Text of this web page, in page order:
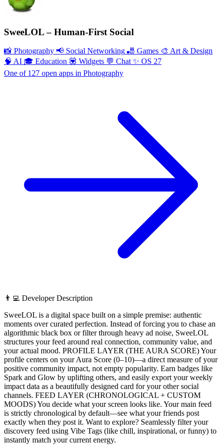
SweeLOL – Human-First Social
📸 Photography 📢 Social Networking 🎳 Games 🎨 Art & Design
🧠 AI 🎓 Education 💟 Widgets 💬 Chat ✨ OS 27
One of 127 open apps in Photography
👨‍💻 Developer Description
SweeLOL is a digital space built on a simple premise: authentic
moments over curated perfection. Instead of forcing you to chase an
algorithmic black box or filter through heavy ad noise, SweeLOL
structures your feed around real connection, community value, and
your actual mood. PROFILE LAYER (THE AURA SCORE) Your
profile centers on your Aura Score (0–10)—a direct measure of your
positive community impact, not empty popularity. Earn badges like
Spark and Glow by uplifting others, and easily export your weekly
impact data as a beautifully designed card for your other social
channels. FEED LAYER (CHRONOLOGICAL + CUSTOM
MOODS) You decide what your screen looks like. Your main feed
is strictly chronological by default—see what your friends post
exactly when they post it. Want to explore? Seamlessly filter your
discovery feed using Vibe Tags (like chill, inspirational, or funny) to
instantly match your current energy.